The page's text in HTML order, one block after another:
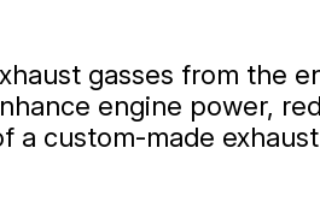
gasses from the
engine power,
a custom-made